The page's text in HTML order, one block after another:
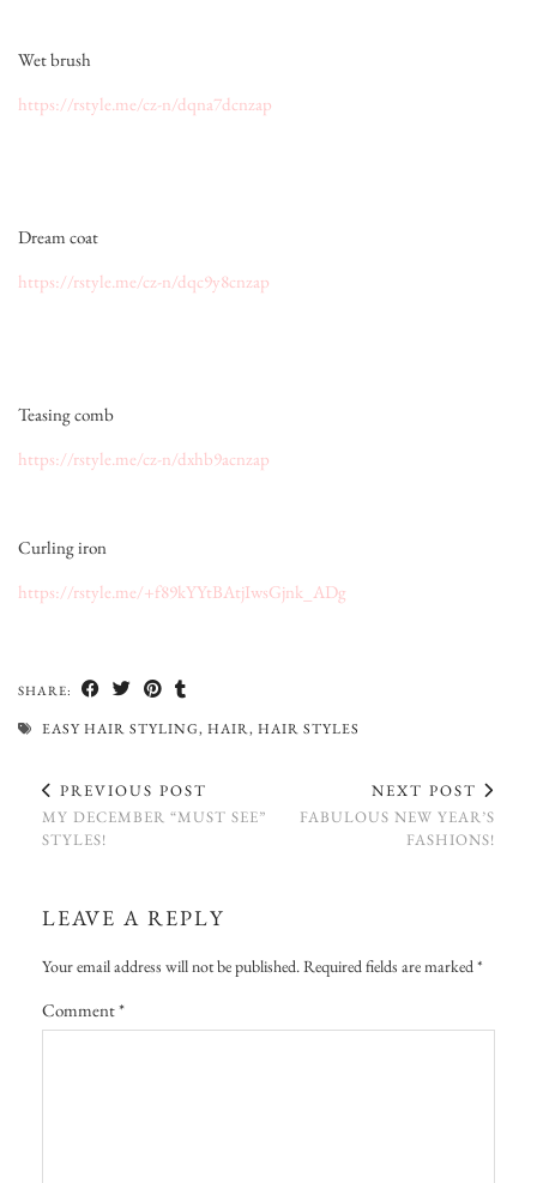
Wet brush
https://rstyle.me/cz-n/dqna7dcnzap
Dream coat
https://rstyle.me/cz-n/dqc9y8cnzap
Teasing comb
https://rstyle.me/cz-n/dxhb9acnzap
Curling iron
https://rstyle.me/+f89kYYtBAtjIwsGjnk_ADg
SHARE:
EASY HAIR STYLING, HAIR, HAIR STYLES
PREVIOUS POST
MY DECEMBER “MUST SEE”
STYLES!
NEXT POST
FABULOUS NEW YEAR’S
FASHIONS!
LEAVE A REPLY
Your email address will not be published.Required fields are marked*
Comment*